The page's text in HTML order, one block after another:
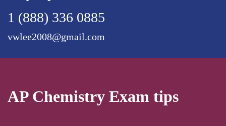
1 (888) 336 0885
vwlee2008@gmail.com
AP Chemistry Exam tips